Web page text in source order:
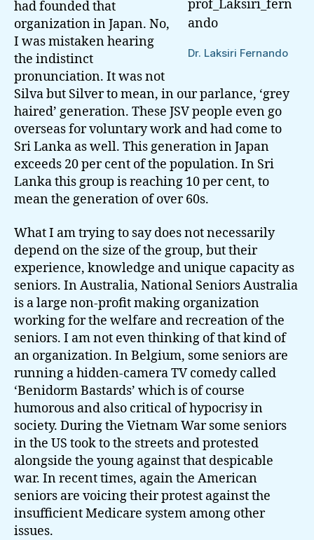
prof_Laksiri_fern
ando
Dr. Laksiri Fernando
had founded that
organization in Japan. No,
I was mistaken hearing
the indistinct
pronunciation. It was not
Silva but Silver to mean, in our parlance, ‘grey
haired’ generation. These JSV people even go
overseas for voluntary work and had come to
Sri Lanka as well. This generation in Japan
exceeds 20 per cent of the population. In Sri
Lanka this group is reaching 10 per cent, to
mean the generation of over 60s.
What I am trying to say does not necessarily
depend on the size of the group, but their
experience, knowledge and unique capacity as
seniors. In Australia, National Seniors Australia
is a large non-profit making organization
working for the welfare and recreation of the
seniors. I am not even thinking of that kind of
an organization. In Belgium, some seniors are
running a hidden-camera TV comedy called
‘Benidorm Bastards’ which is of course
humorous and also critical of hypocrisy in
society. During the Vietnam War some seniors
in the US took to the streets and protested
alongside the young against that despicable
war. In recent times, again the American
seniors are voicing their protest against the
insufficient Medicare system among other
issues.